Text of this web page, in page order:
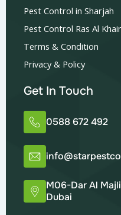
Pest Control in Sharjah
Pest Control Ras Al
Terms & Condition
Privacy & Policy
Get In Touch
0588 672 492
M06-Dar Al
Dubai